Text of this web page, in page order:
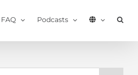
FAQ Podcasts